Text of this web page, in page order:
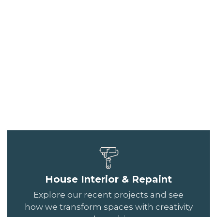
House Interior & Repaint
Explore our recent projects and see
how we transform spaces with creativity